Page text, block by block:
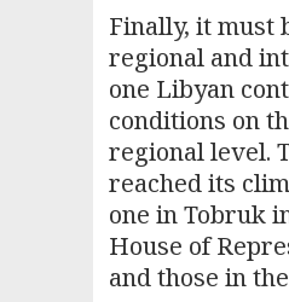
Finally, it must
regional and
one Libyan
conditions on
regional level.
reached its
one in Tobruk
House of
and those in